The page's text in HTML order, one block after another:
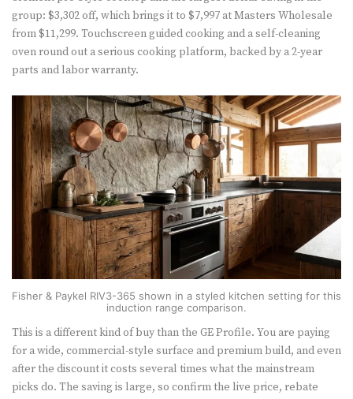
group: $3,302 off, which brings it to $7,997 at Masters Wholesale
from $11,299. Touchscreen guided cooking and a self-cleaning
oven round out a serious cooking platform, backed by a 2-year
parts and labor warranty.
Fisher & Paykel RIV3-365 shown in a styled kitchen setting for this
induction range comparison.
This is a different kind of buy than the GE Profile. You are paying
for a wide, commercial-style surface and premium build, and even
after the discount it costs several times what the mainstream
picks do. The saving is large, so confirm the live price, rebate